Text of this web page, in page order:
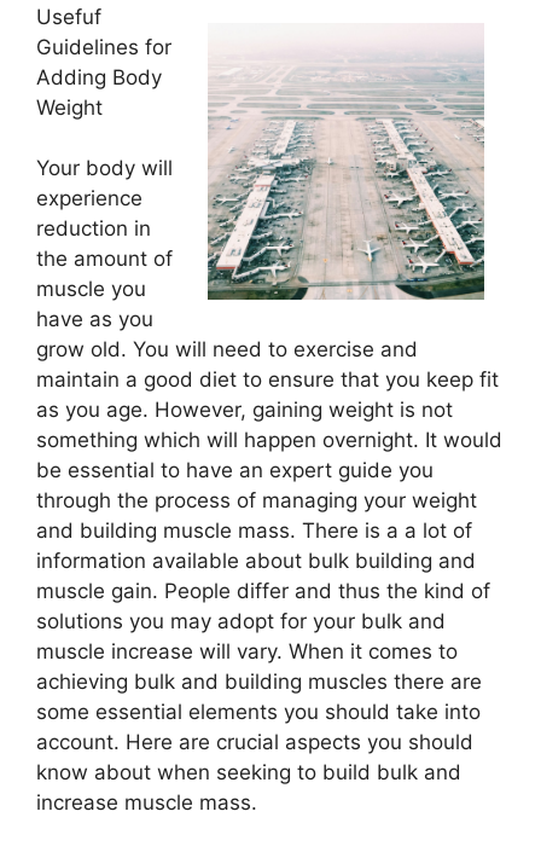
Usefuf
Guidelines for
Adding Body
Weight
Your body will
experience
reduction in
the amount of
muscle you
have as you
grow old. You will need to exercise and
maintain a good diet to ensure that you keep fit
as you age. However, gaining weight is not
something which will happen overnight. It would
be essential to have an expert guide you
through the process of managing your weight
and building muscle mass. There is a a lot of
information available about bulk building and
muscle gain. People differ and thus the kind of
solutions you may adopt for your bulk and
muscle increase will vary. When it comes to
achieving bulk and building muscles there are
some essential elements you should take into
account. Here are crucial aspects you should
know about when seeking to build bulk and
increase muscle mass.